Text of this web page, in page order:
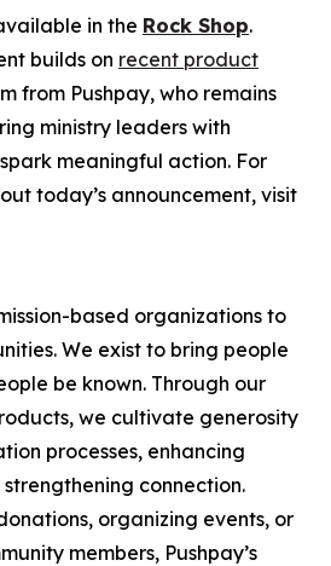
in the Rock Shop.
builds on recent product
from Pushpay, who remains
ministry leaders with
meaningful action. For
today’s announcement, visit
based organizations to
We exist to bring people
be known. Through our
we cultivate generosity
processes, enhancing
connection.
organizing events, or
members, Pushpay’s